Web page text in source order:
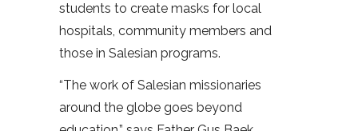
students to create masks for local
hospitals, community members and
those in Salesian programs.
“The work of Salesian missionaries
around the globe goes beyond